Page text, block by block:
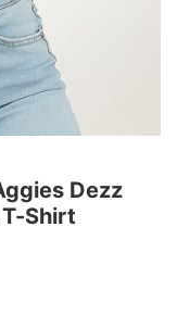
Dezz
Shirt